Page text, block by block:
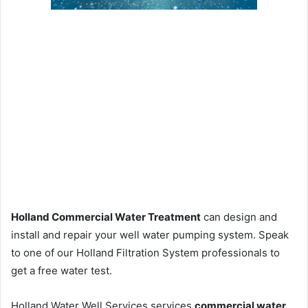
Holland Commercial Water Treatment can design and
install and repair your well water pumping system. Speak
to one of our Holland Filtration System professionals to
get a free water test.